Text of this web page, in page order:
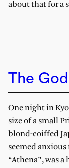
about that for a
The
One night in
size of a small
blond-coiffed
seemed anxious
“Athena”, was